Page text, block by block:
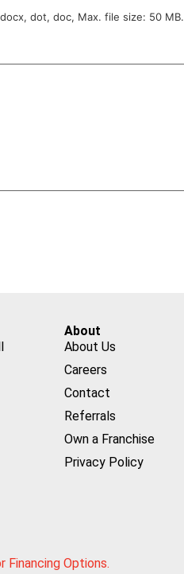
dot, doc, Max. file size: 50 MB.
About
About Us
Careers
Contact
Referrals
Own a Franchise
Privacy Policy
Financing Options.